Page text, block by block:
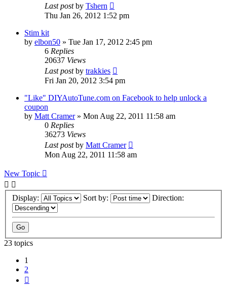
Last postby Tshern
Thu Jan 26, 2012 1:52 pm
Stim kit
by elbon50 » Tue Jan 17, 2012 2:45 pm
6 Replies
20637 Views
Last postby trakkies
Fri Jan 20, 2012 3:54 pm
"Like" DIYAutoTune.com on Facebook to help unlock a
coupon
by Matt Cramer» Mon Aug 22, 2011 11:58 am
0 Replies
36273 Views
Last postby Matt Cramer
Mon Aug 22, 2011 11:58 am
New Topic
Display: Sort by: Direction:
23 topics
1
2